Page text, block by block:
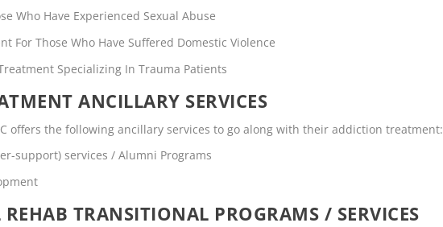
Who Have Experienced Sexual Abuse
For Those Who Have Suffered Domestic Violence
Specializing In Trauma Patients
ANCILLARY SERVICES
offers the following ancillary services to go along with their addiction treatment:
support) services / Alumni Programs
TRANSITIONAL PROGRAMS / SERVICES